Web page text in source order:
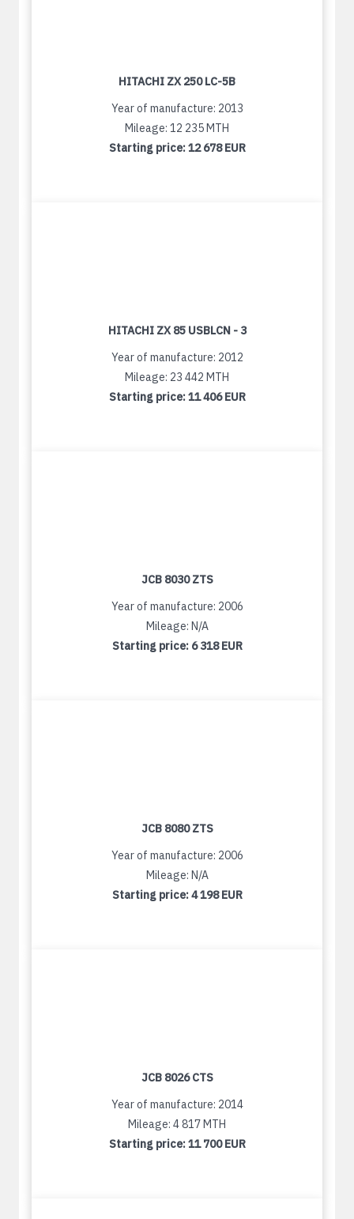
HITACHI ZX 250 LC-5B
Year of manufacture: 2013
Mileage: 12 235 MTH
Starting price:12 678 EUR
HITACHI ZX 85 USBLCN - 3
Year of manufacture: 2012
Mileage: 23 442 MTH
Starting price:11 406 EUR
JCB 8030 ZTS
Year of manufacture: 2006
Mileage: N/A
Starting price: 6 318 EUR
JCB 8080 ZTS
Year of manufacture: 2006
Mileage: N/A
Starting price:4 198 EUR
JCB 8026 CTS
Year of manufacture: 2014
Mileage: 4 817 MTH
Starting price:11 700 EUR